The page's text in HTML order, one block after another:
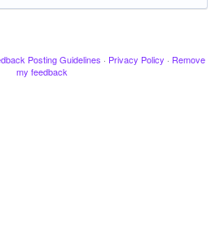
Posting Guidelines · Privacy Policy · Remove
my feedback